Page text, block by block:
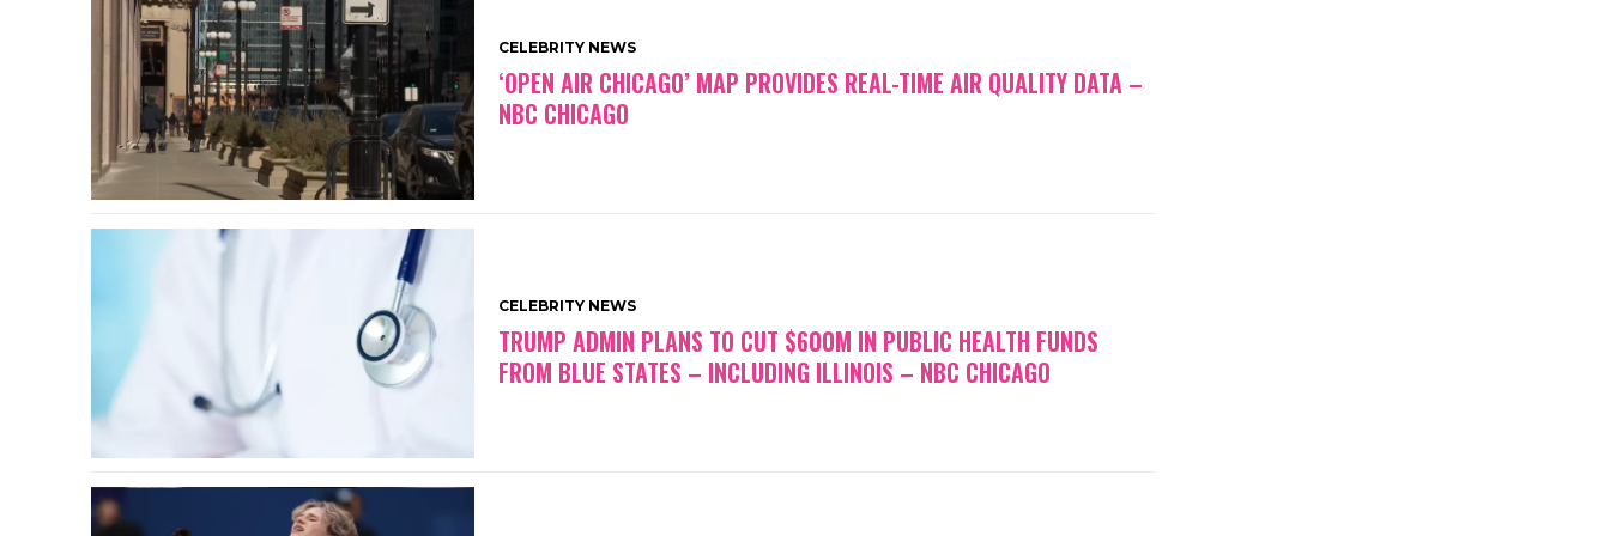
CELEBRITY NEWS
‘OPEN AIR CHICAGO’ MAP PROVIDES REAL-TIME AIR QUALITY DATA –
NBC CHICAGO
CELEBRITY NEWS
TRUMP ADMIN PLANS TO CUT $600M IN PUBLIC HEALTH FUNDS
FROM BLUE STATES – INCLUDING ILLINOIS – NBC CHICAGO